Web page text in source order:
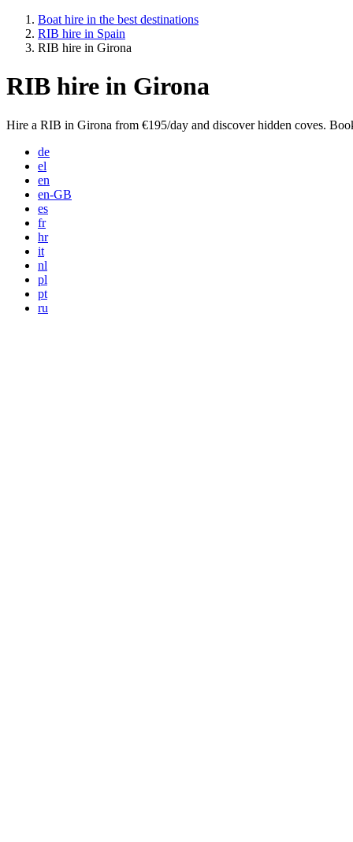
Boat hire in the best destinations
RIB hire in Spain
RIB hire in Girona
RIB hire in Girona
Hire a RIB in Girona from €195/day and discover hidden coves.
de
el
en
en-GB
es
fr
hr
it
nl
pl
pt
ru